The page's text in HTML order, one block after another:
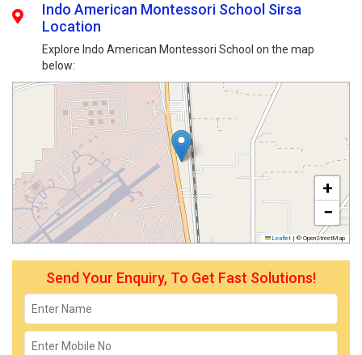
Indo American Montessori School Sirsa
Location
Explore Indo American Montessori School on the map
below:
+
−
Leaflet | © OpenStreetMap
Send Your Enquiry, To Get Fast Solutions!